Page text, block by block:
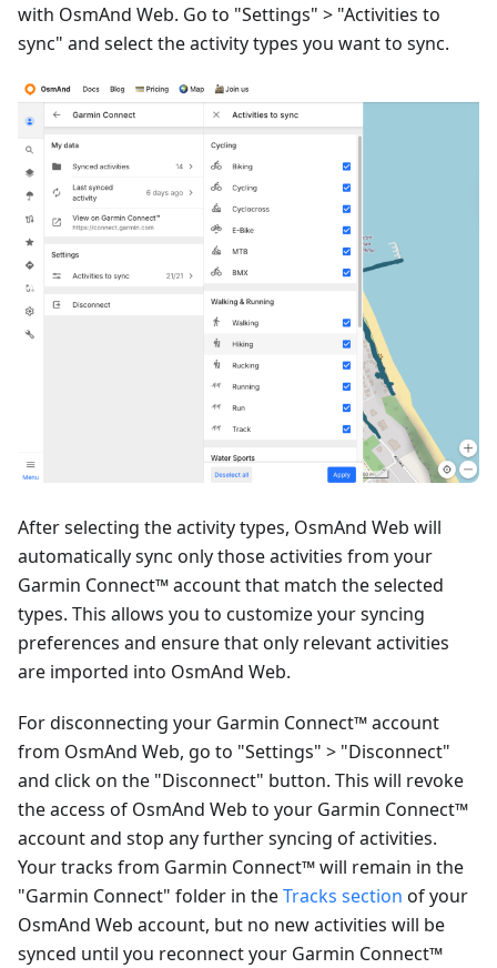
with OsmAnd Web. Go to "Settings" > "Activities to
sync" and select the activity types you want to sync.
After selecting the activity types, OsmAnd Web will
automatically sync only those activities from your
Garmin Connect™ account that match the selected
types. This allows you to customize your syncing
preferences and ensure that only relevant activities
are imported into OsmAnd Web.
For disconnecting your Garmin Connect™ account
from OsmAnd Web, go to "Settings" > "Disconnect"
and click on the "Disconnect" button. This will revoke
the access of OsmAnd Web to your Garmin Connect™
account and stop any further syncing of activities.
Your tracks from Garmin Connect™ will remain in the
"Garmin Connect" folder in theTracks section of your
OsmAnd Web account, but no new activities will be
synced until you reconnect your Garmin Connect™